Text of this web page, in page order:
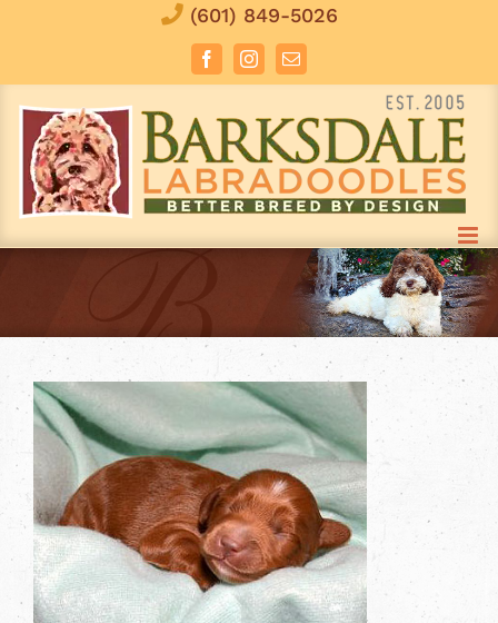
(601) 849-5026
FacebookInstagramEmail